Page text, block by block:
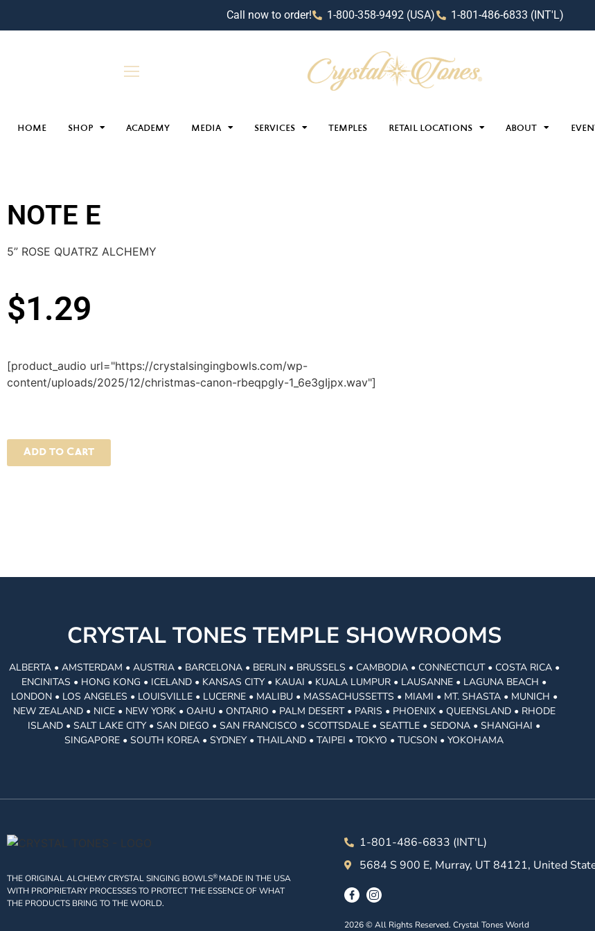
Call now to order! 1-800-358-9492 (USA) 1-801-486-6833 (INT'L)
HOME SHOP ACADEMY MEDIA SERVICES TEMPLES RETAIL LOCATIONS ABOUT
NOTE E
5” ROSE QUATRZ ALCHEMY
$1.29
[product_audio url="https://crystalsingingbowls.com/wp-
content/uploads/2025/12/christmas-canon-rbeqpgly-1_6e3gIjpx.wav"]
Add to Cart
CRYSTAL TONES TEMPLE SHOWROOMS
ALBERTA • AMSTERDAM • AUSTRIA • BARCELONA • BERLIN • BRUSSELS • CAMBODIA • CONNECTICUT • COSTA RICA •
ENCINITAS • HONG KONG • ICELAND • KANSAS CITY • KAUAI • KUALA LUMPUR • LAUSANNE • LAGUNA BEACH •
LONDON • LOS ANGELES • LOUISVILLE • LUCERNE • MALIBU • MASSACHUSSETTS • MIAMI • MT. SHASTA • MUNICH •
NEW ZEALAND • NICE • NEW YORK • OAHU • ONTARIO • PALM DESERT • PARIS • PHOENIX • QUEENSLAND • RHODE
ISLAND • SALT LAKE CITY • SAN DIEGO • SAN FRANCISCO • SCOTTSDALE • SEATTLE • SEDONA • SHANGHAI •
SINGAPORE • SOUTH KOREA • SYDNEY • THAILAND • TAIPEI • TOKYO • TUCSON • YOKOHAMA
THE ORIGINAL ALCHEMY CRYSTAL SINGING BOWLS® MADE IN THE USA
WITH PROPRIETARY PROCESSES TO PROTECT THE ESSENCE OF WHAT
THE PRODUCTS BRING TO THE WORLD.
1-801-486-6833 (INT'L)
5684 S 900 E, Murray, UT 84121, United
2026 © All Rights Reserved. Crystal Tones World